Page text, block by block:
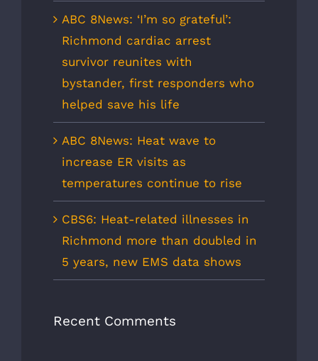
ABC 8News: ‘I’m so grateful’:
Richmond cardiac arrest
survivor reunites with
bystander, first responders who
helped save his life
ABC 8News: Heat wave to
increase ER visits as
temperatures continue to rise
CBS6: Heat-related illnesses in
Richmond more than doubled in
5 years, new EMS data shows
Recent Comments